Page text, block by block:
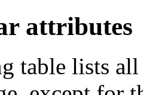
attributes
table lists